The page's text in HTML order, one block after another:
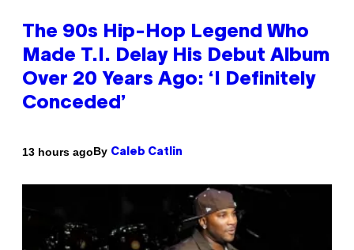
The 90s Hip-Hop Legend Who
Made T.I. Delay His Debut Album
Over 20 Years Ago: ‘I Definitely
Conceded’
13 hours agoBy Caleb Catlin